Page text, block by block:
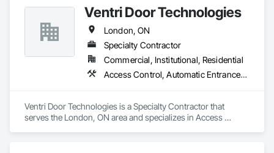
Ventri Door Technologies
London, ON
Specialty Contractor
Commercial, Institutional, Residential
Access Control, Automatic Entrances and Storefronts, Coiling Doors and Grilles, Commercial Equipment, Countertops, Door Hardware, Sliding Entrances and Storefronts
Ventri Door Technologies is a Specialty Contractor that
serves the London, ON area and specializes in Access